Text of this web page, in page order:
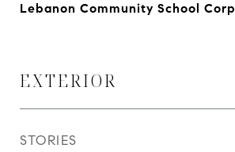
Lebanon Community School Corp
EXTERIOR
STORIES